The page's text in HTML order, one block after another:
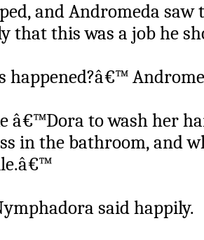
and Andromeda
that this was a job he
happened?â€™
â€™Dora to wash her
in the bathroom, and
said happily.